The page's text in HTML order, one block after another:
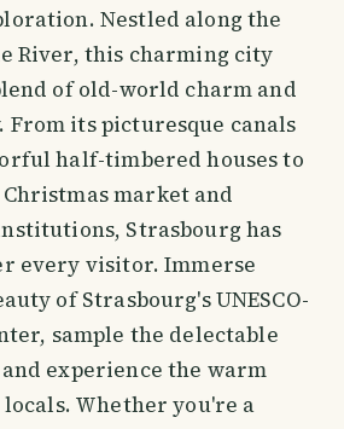
Nestled along the
River, this charming city
of old-world charm and
its picturesque canals
half-timbered houses to
market and
Strasbourg has
every visitor. Immerse
of Strasbourg's UNESCO-
sample the delectable
experience the warm
Whether you're a